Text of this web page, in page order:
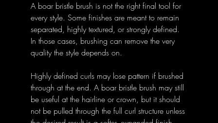
A boar bristle brush is not the right final tool for
every style. Some finishes are meant to remain
separated, highly textured, or strongly defined.
In those cases, brushing can remove the very
quality the style depends on.
Highly defined curls may lose pattern if brushed
through at the end. A boar bristle brush may still
be useful at the hairline or crown, but it should
not be pulled through the full curl structure unless